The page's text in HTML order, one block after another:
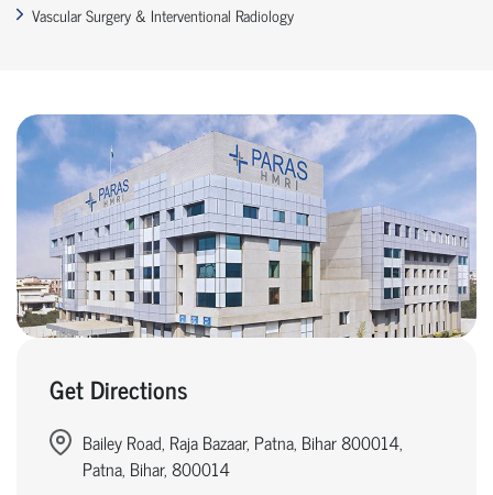
Vascular Surgery & Interventional Radiology
Get Directions
Bailey Road, Raja Bazaar, Patna, Bihar 800014,
Patna, Bihar, 800014